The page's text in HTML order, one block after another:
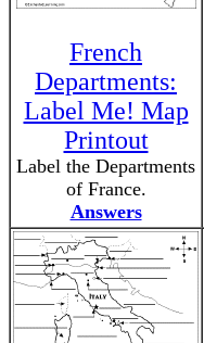
French
Departments:
Label Me! Map
Printout
Label the Departments
of France.
Answers